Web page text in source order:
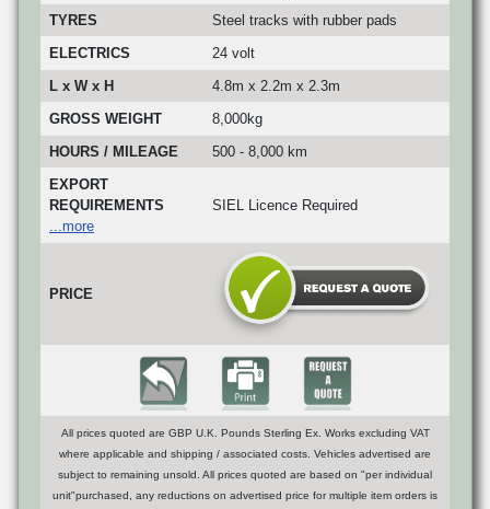
TYRES
Steel tracks with rubber pads
ELECTRICS
24 volt
L x W x H
4.8m x 2.2m x 2.3m
GROSS WEIGHT
8,000kg
HOURS / MILEAGE
500 - 8,000 km
EXPORT
REQUIREMENTS
...more
SIEL Licence Required
PRICE
All prices quoted are GBP U.K. Pounds Sterling Ex. Works excluding VAT
where applicable and shipping / associated costs. Vehicles advertised are
subject to remaining unsold. All prices quoted are based on "per individual
unit"purchased, any reductions on advertised price for multiple item orders is